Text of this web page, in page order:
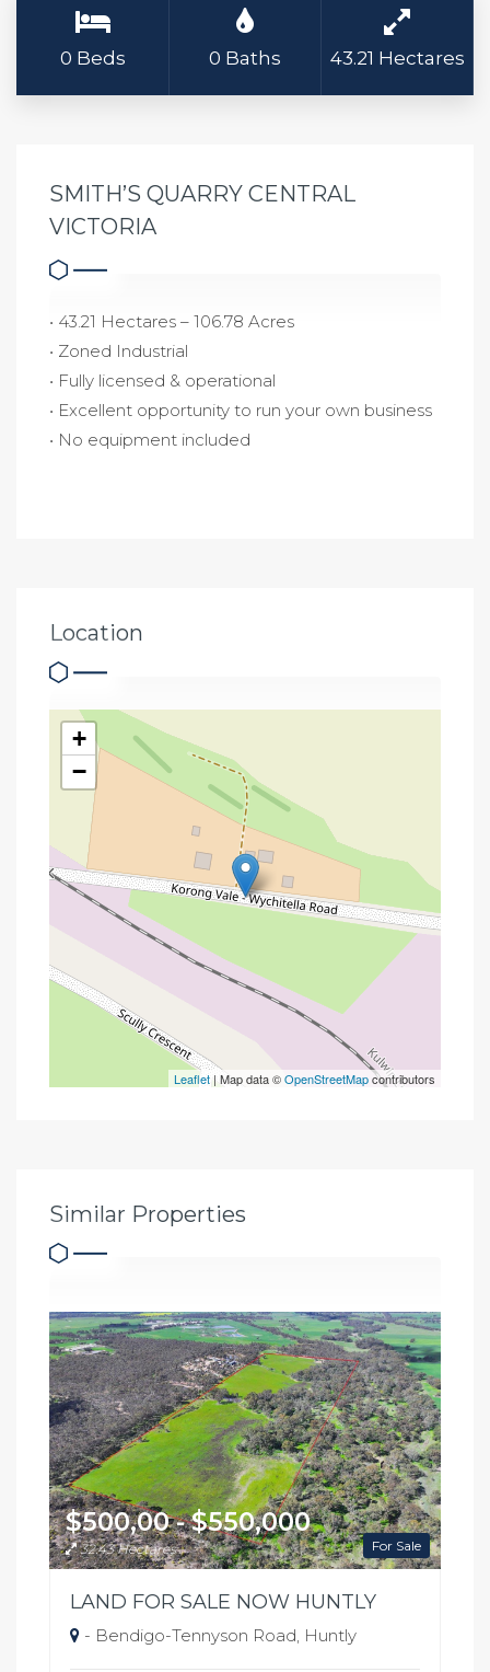
0 Beds 0 Baths 43.21 Hectares
SMITH’S QUARRY CENTRAL
VICTORIA
• 43.21 Hectares – 106.78 Acres
• Zoned Industrial
• Fully licensed & operational
• Excellent opportunity to run your own business
• No equipment included
Location
+
−
Leaflet| Map data ©OpenStreetMapcontributors
Similar Properties
For Sale
$500,00 - $550,000
32.43 Hectares
LAND FOR SALE NOW HUNTLY
- Bendigo-Tennyson Road, Huntly